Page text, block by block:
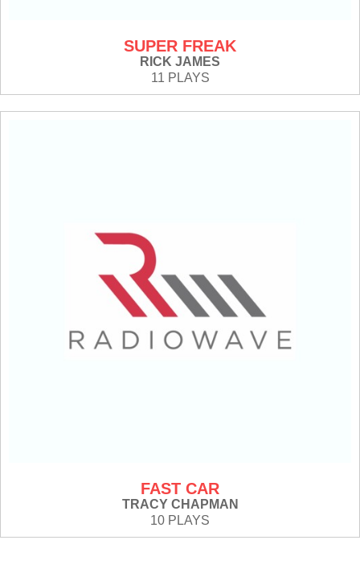
SUPER FREAK
RICK JAMES
11 PLAYS
FAST CAR
TRACY CHAPMAN
10 PLAYS